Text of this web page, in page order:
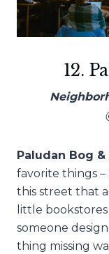
12.
Paludan Bog &
favorite things –
this street that
little
someone
thing missing